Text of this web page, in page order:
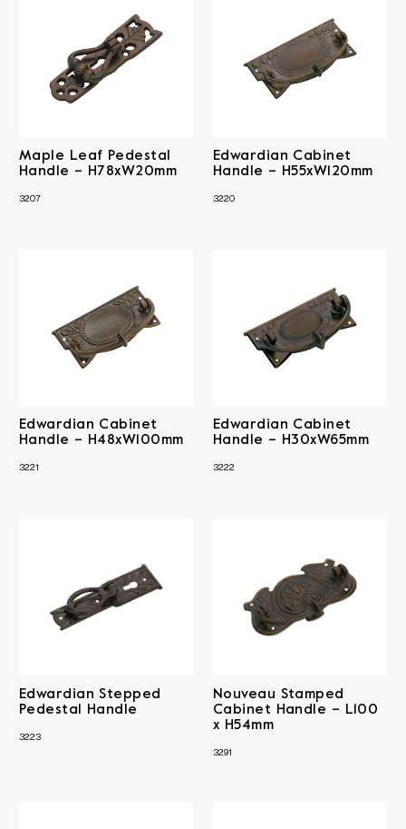
Maple Leaf Pedestal
Handle – H78xW20mm
3207
Edwardian Cabinet
Handle – H55xW120mm
3220
Edwardian Cabinet
Handle – H48xW100mm
3221
Edwardian Cabinet
Handle – H30xW65mm
3222
Edwardian Stepped
Pedestal Handle
3223
Nouveau Stamped
Cabinet Handle – L100
x H54mm
3291